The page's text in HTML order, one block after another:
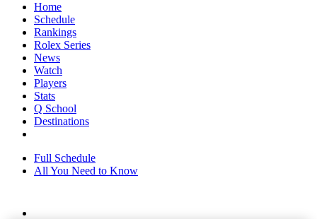
Home
Schedule
Rankings
Rolex Series
News
Watch
Players
Stats
Q School
Destinations
Full Schedule
All You Need to Know